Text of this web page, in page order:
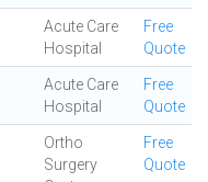
Acute Care
Hospital
Free
Quote
Acute Care
Hospital
Free
Quote
Ortho
Surgery
Free
Quote